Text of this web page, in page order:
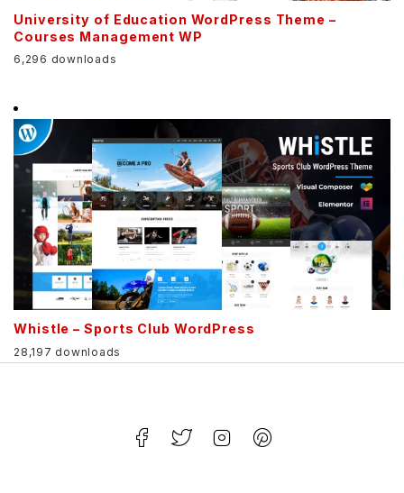
University of Education WordPress Theme –
Courses Management WP
6,296 downloads
Whistle – Sports Club WordPress
28,197 downloads